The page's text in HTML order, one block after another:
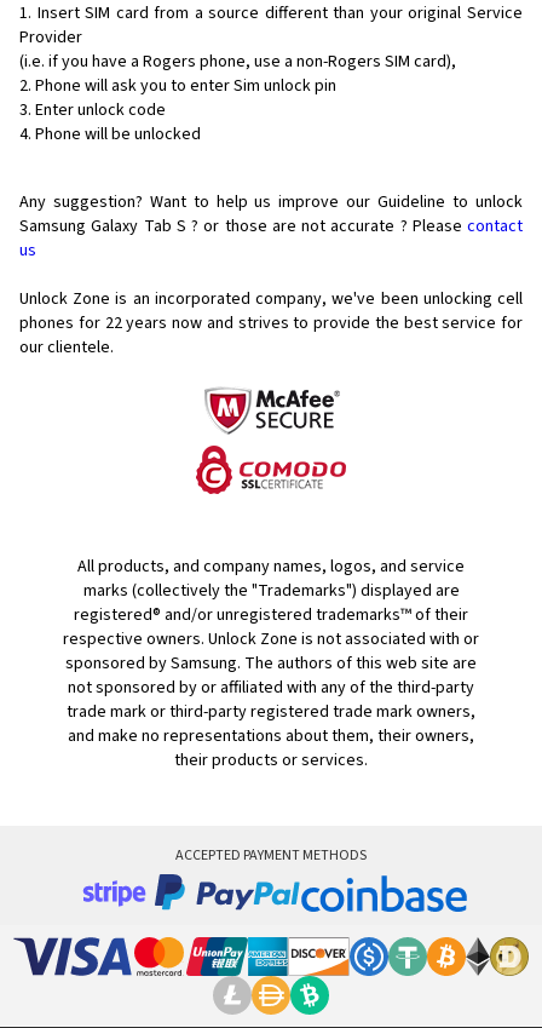
Insert SIM card from a source different than your original Service
Provider
(i.e. if you have a Rogers phone, use a non-Rogers SIM card),
Phone will ask you to enter Sim unlock pin
Enter unlock code
Phone will be unlocked
Any suggestion? Want to help us improve our Guideline to unlock
Samsung Galaxy Tab S ? or those are not accurate ? Please contact
us
Unlock Zone is an incorporated company, we've been unlocking cell
phones for 22 years now and strives to provide the best service for
our clientele.
All products, and company names, logos, and service
marks (collectively the "Trademarks") displayed are
registered® and/or unregistered trademarks™ of their
respective owners. Unlock Zone is not associated with or
sponsored by Samsung. The authors of this web site are
not sponsored by or affiliated with any of the third-party
trade mark or third-party registered trade mark owners,
and make no representations about them, their owners,
their products or services.
ACCEPTED PAYMENT METHODS